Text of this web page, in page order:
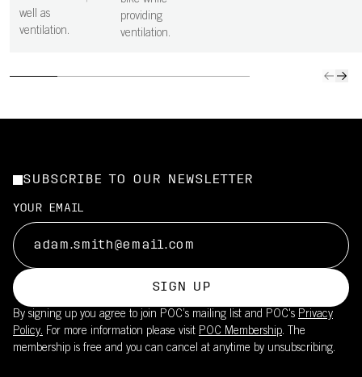
well as
ventilation.
providing
ventilation.
SUBSCRIBE TO OUR NEWSLETTER
YOUR EMAIL
SIGN UP
By signing up you agree to join POC’s mailing list and POC's Privacy
Policy. For more information please visit POC Membership. The
membership is free and you can cancel at anytime by unsubscribing.